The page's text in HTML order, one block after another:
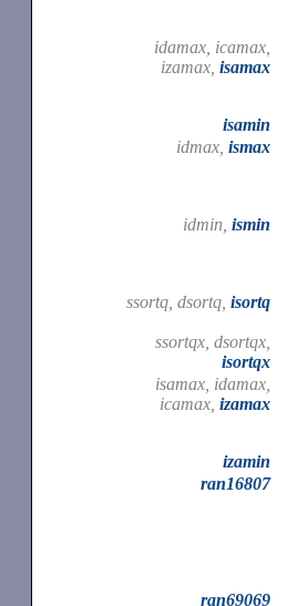
idamax, icamax,
izamax, isamax
isamin
idmax, ismax
idmin, ismin
ssortq, dsortq, isortq
ssortqx, dsortqx,
isortqx
isamax, idamax,
icamax, izamax
izamin
ran16807
ran69069